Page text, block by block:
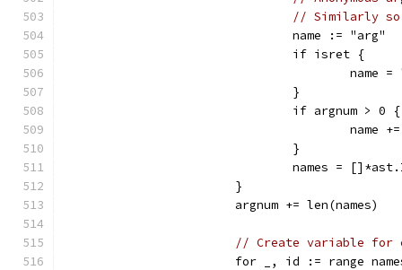
// Similarly
				name := "arg"
				if isret {
name
				}
				if argnum > 0 {
				}
names =
			}
			argnum += len(names)
// Create variable for
for _, id := range